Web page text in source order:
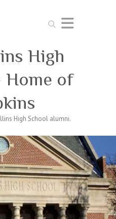
Search
High
Home of
High School alumni.